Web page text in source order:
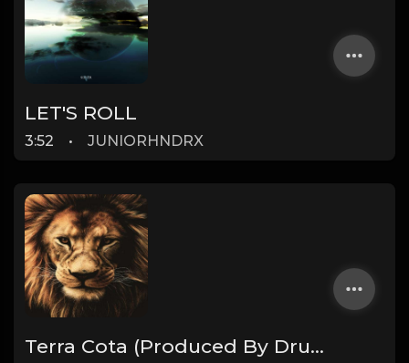
LET'S ROLL
3:52 • JUNIORHNDRX
Terra Cota (Produced By Drumma Don x ProdByAngo)